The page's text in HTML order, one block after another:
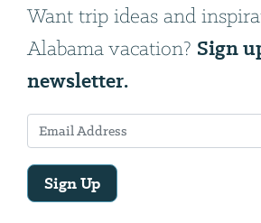
Want trip ideas and
Alabama vacation? Sign
newsletter.
Sign Up